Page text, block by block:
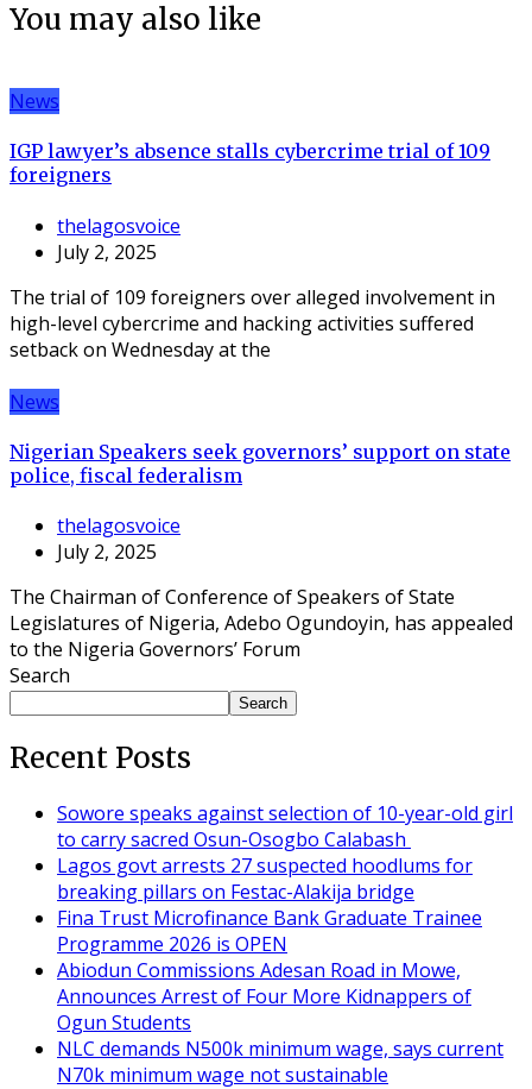
You may also like
News
IGP lawyer’s absence stalls cybercrime trial of 109
foreigners
thelagosvoice
July 2, 2025
The trial of 109 foreigners over alleged involvement in
high-level cybercrime and hacking activities suffered
setback on Wednesday at the
News
Nigerian Speakers seek governors’ support on state
police, fiscal federalism
thelagosvoice
July 2, 2025
The Chairman of Conference of Speakers of State
Legislatures of Nigeria, Adebo Ogundoyin, has appealed
to the Nigeria Governors’ Forum
Search
Search
Recent Posts
Sowore speaks against selection of 10-year-old girl
to carry sacred Osun-Osogbo Calabash
Lagos govt arrests 27 suspected hoodlums for
breaking pillars on Festac-Alakija bridge
Fina Trust Microfinance Bank Graduate Trainee
Programme 2026 is OPEN
Abiodun Commissions Adesan Road in Mowe,
Announces Arrest of Four More Kidnappers of
Ogun Students
NLC demands N500k minimum wage, says current
N70k minimum wage not sustainable